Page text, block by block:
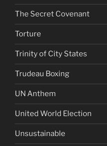
The Secret Covenant
Torture
Trinity of City States
Trudeau Boxing
UN Anthem
United World Election
Unsustainable